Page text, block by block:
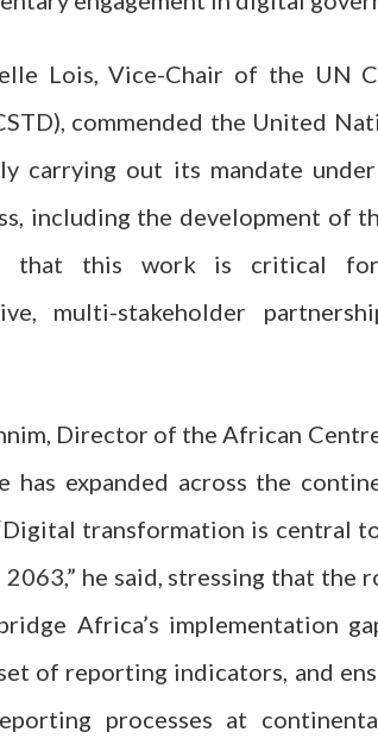
Lois, Vice-Chair of the UN
commended the United
carrying out its mandate
including the development of
that this work is critical for
multi-stakeholder
Director of the African
expanded across the
transformation is central
he said, stressing that the
Africa’s implementation
of reporting indicators, and
processes at